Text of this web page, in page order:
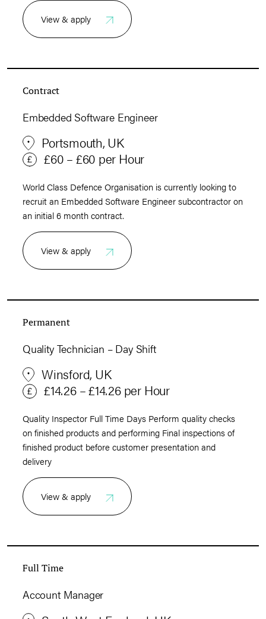
View & apply
Contract
Embedded Software Engineer
Portsmouth, UK
£60 – £60 per Hour
World Class Defence Organisation is currently looking to
recruit an Embedded Software Engineer subcontractor on
an initial 6 month contract.
View & apply
Permanent
Quality Technician – Day Shift
Winsford, UK
£14.26 – £14.26 per Hour
Quality Inspector Full Time Days Perform quality checks
on finished products and performing Final inspections of
finished product before customer presentation and
delivery
View & apply
Full Time
Account Manager